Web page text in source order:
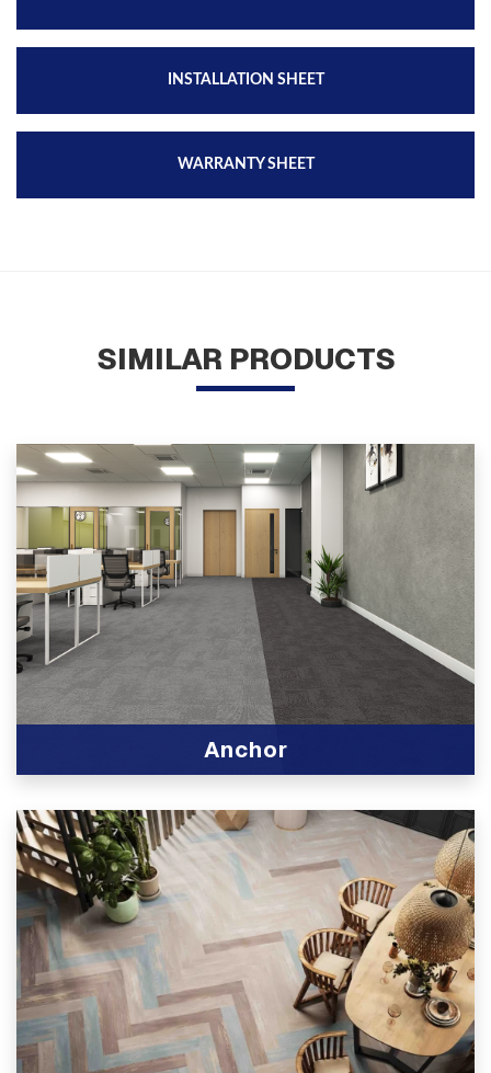
INSTALLATION SHEET
WARRANTY SHEET
SIMILAR PRODUCTS
Anchor